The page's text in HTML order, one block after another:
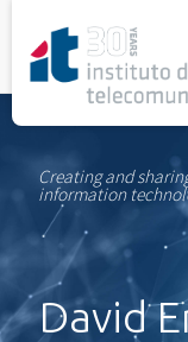
Creating and
information
David